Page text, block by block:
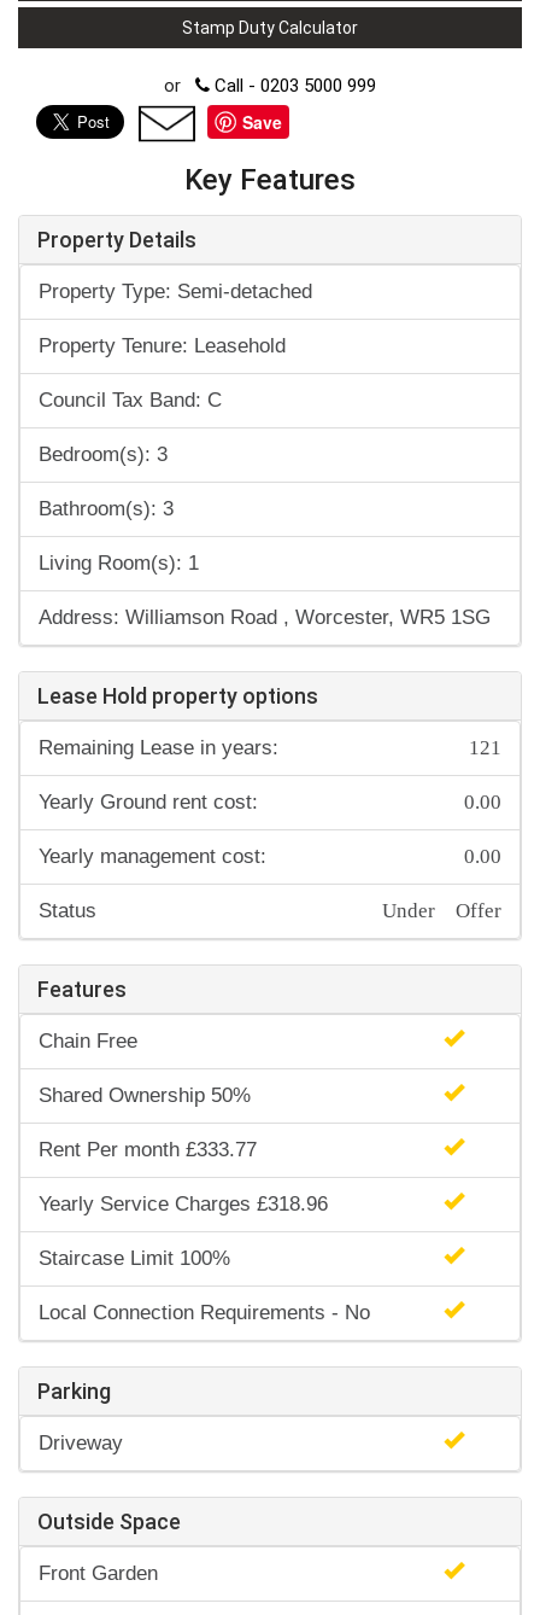
Stamp Duty Calculator
or Call - 0203 5000 999
Save
Key Features
Property Details
Property Type: Semi-detached
Property Tenure: Leasehold
Council Tax Band: C
Bedroom(s): 3
Bathroom(s): 3
Living Room(s): 1
Address: Williamson Road , Worcester, WR5 1SG
Lease Hold property options
Remaining Lease in years: 121
Yearly Ground rent cost: 0.00
Yearly management cost: 0.00
Status Under Offer
Features
Chain Free
Shared Ownership 50%
Rent Per month £333.77
Yearly Service Charges £318.96
Staircase Limit 100%
Local Connection Requirements - No
Parking
Driveway
Outside Space
Front Garden